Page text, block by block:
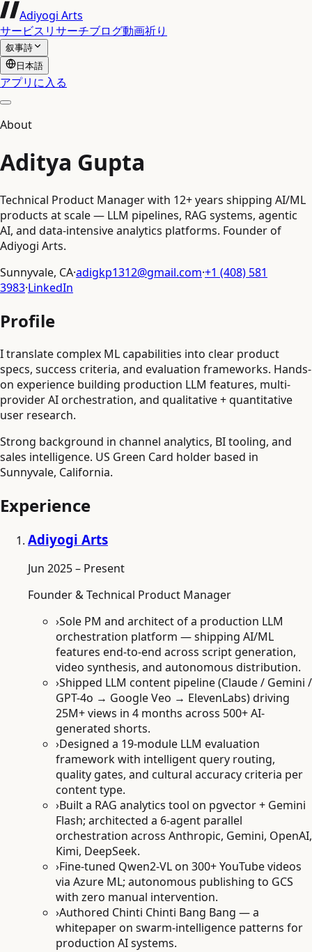
Adiyogi Arts
サービス リサーチブログ動画祈り
叙事詩
日本語
アプリに入る
About
Aditya Gupta
Technical Product Manager with 12+ years shipping AI/ML
products at scale — LLM pipelines, RAG systems, agentic
AI, and data-intensive analytics platforms. Founder of
Adiyogi Arts.
Sunnyvale, CA·adigkp1312@gmail.com·+1 (408) 581
3983·LinkedIn
Profile
I translate complex ML capabilities into clear product
specs, success criteria, and evaluation frameworks. Hands-
on experience building production LLM features, multi-
provider AI orchestration, and qualitative + quantitative
user research.
Strong background in channel analytics, BI tooling, and
sales intelligence. US Green Card holder based in
Sunnyvale, California.
Experience
Adiyogi Arts
Jun 2025 – Present
Founder & Technical Product Manager
›Sole PM and architect of a production LLM
orchestration platform — shipping AI/ML
features end-to-end across script generation,
video synthesis, and autonomous distribution.
›Shipped LLM content pipeline (Claude / Gemini /
GPT-4o → Google Veo → ElevenLabs) driving
25M+ views in 4 months across 500+ AI-
generated shorts.
›Designed a 19-module LLM evaluation
framework with intelligent query routing,
quality gates, and cultural accuracy criteria per
content type.
›Built a RAG analytics tool on pgvector + Gemini
Flash; architected a 6-agent parallel
orchestration across Anthropic, Gemini, OpenAI,
Kimi, DeepSeek.
›Fine-tuned Qwen2-VL on 300+ YouTube videos
via Azure ML; autonomous publishing to GCS
with zero manual intervention.
›Authored Chinti Chinti Bang Bang — a
whitepaper on swarm-intelligence patterns for
production AI systems.